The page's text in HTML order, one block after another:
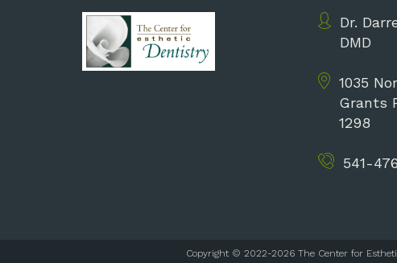
Dr.
DMD
1035
Grants
1298
541-
Copyright © 2022-2026 The Center for